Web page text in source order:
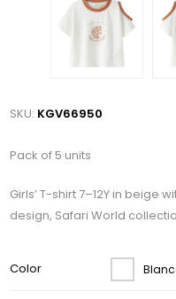
SKU: KGV66950
Pack of 5 units
Girls’ T-shirt 7–12Y in
design, Safari World
Color